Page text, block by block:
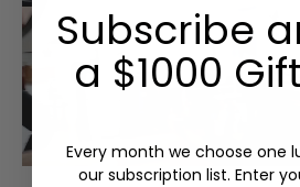
Subscribe
a $1000
Every month we choose one
our subscription list. Enter